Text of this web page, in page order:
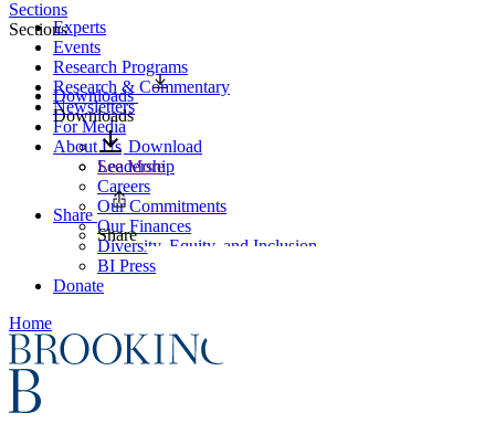
Experts
Events
Research Programs
Research & Commentary
Newsletters
For Media
About Us
Leadership
Careers
Our Commitments
Our Finances
Diversity, Equity, and Inclusion
BI Press
Donate
Home
Sections
Sections
Downloads
Downloads
Download
See More
Share
Share